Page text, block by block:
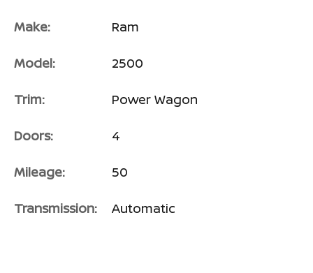
Make: Ram
Model: 2500
Trim: Power Wagon
Doors: 4
Mileage: 50
Transmission: Automatic